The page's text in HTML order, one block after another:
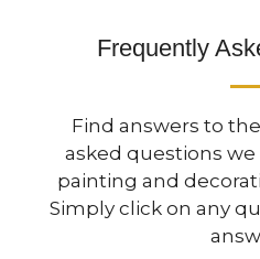
Frequently
Find answers to
asked questions
painting and
Simply click on any